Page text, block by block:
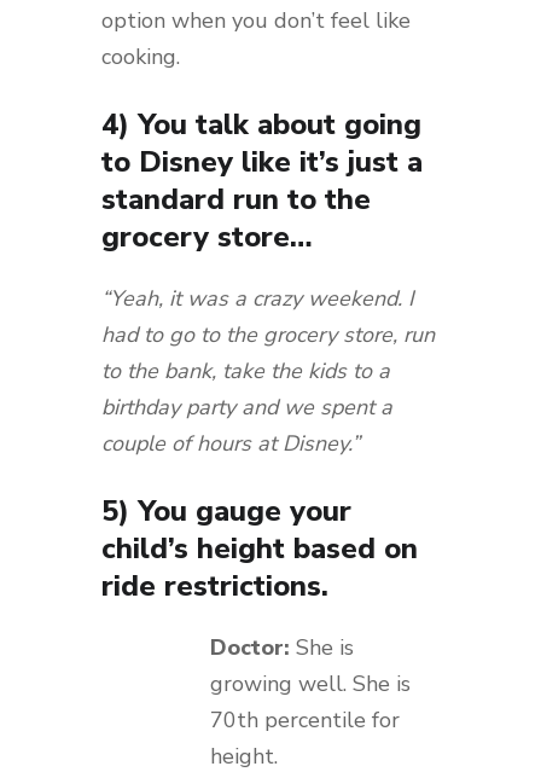
option when you don’t feel like
cooking.
4) You talk about going
to Disney like it’s just a
standard run to the
grocery store…
“Yeah, it was a crazy weekend. I
had to go to the grocery store, run
to the bank, take the kids to a
birthday party and we spent a
couple of hours at Disney.”
5) You gauge your
child’s height based on
ride restrictions.
Doctor: She is
growing well. She is
70th percentile for
height.